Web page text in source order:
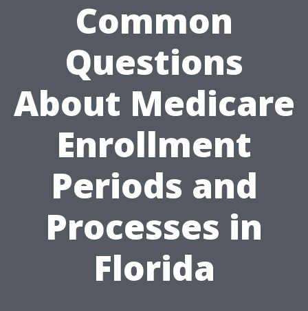
Common
Questions
About Medicare
Enrollment
Periods and
Processes in
Florida